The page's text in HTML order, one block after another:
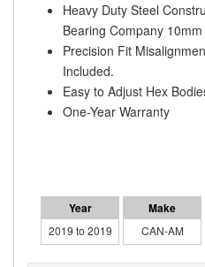
Heavy Duty Steel
Bearing Company
Precision Fit
Included.
Easy to Adjust Hex
One-Year Warranty
2019 to 2019 CAN-AM